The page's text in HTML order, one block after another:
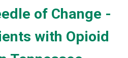
of Change -
with Opioid